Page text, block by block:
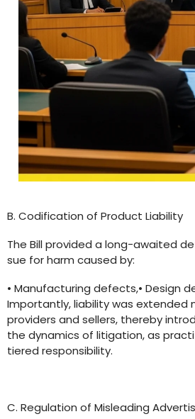
B. Codification of Product Liability
The Bill provided a long-awaited
sue for harm caused by:
• Manufacturing defects,• Design
Importantly, liability was
providers and sellers, thereby
the dynamics of litigation, as
tiered responsibility.
C. Regulation of Misleading